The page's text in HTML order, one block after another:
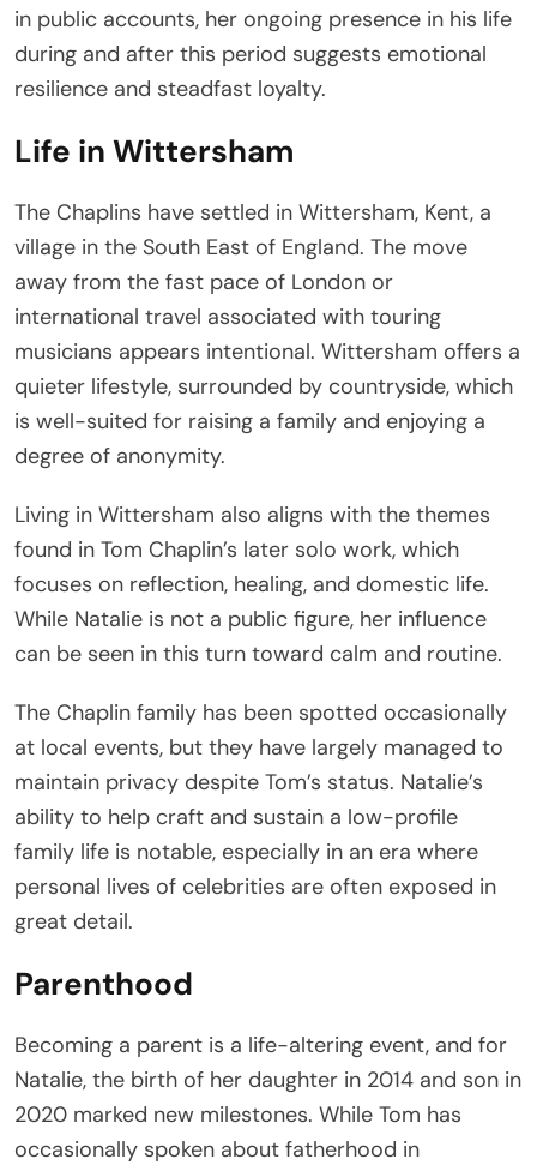
in public accounts, her ongoing presence in his life
during and after this period suggests emotional
resilience and steadfast loyalty.
Life in Wittersham
The Chaplins have settled in Wittersham, Kent, a
village in the South East of England. The move
away from the fast pace of London or
international travel associated with touring
musicians appears intentional. Wittersham offers a
quieter lifestyle, surrounded by countryside, which
is well-suited for raising a family and enjoying a
degree of anonymity.
Living in Wittersham also aligns with the themes
found in Tom Chaplin’s later solo work, which
focuses on reflection, healing, and domestic life.
While Natalie is not a public figure, her influence
can be seen in this turn toward calm and routine.
The Chaplin family has been spotted occasionally
at local events, but they have largely managed to
maintain privacy despite Tom’s status. Natalie’s
ability to help craft and sustain a low-profile
family life is notable, especially in an era where
personal lives of celebrities are often exposed in
great detail.
Parenthood
Becoming a parent is a life-altering event, and for
Natalie, the birth of her daughter in 2014 and son in
2020 marked new milestones. While Tom has
occasionally spoken about fatherhood in